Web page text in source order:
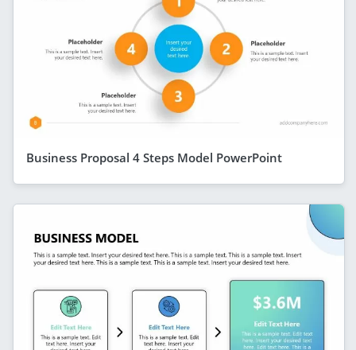
Business Proposal 4 Steps Model PowerPoint